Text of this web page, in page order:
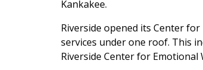
Kankakee.
Riverside opened its Center
services under one roof. This
Riverside Center for Emotional